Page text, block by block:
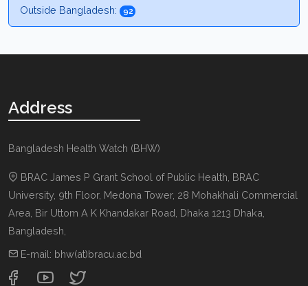
Outside Bangladesh: 92
Address
Bangladesh Health Watch (BHW)
BRAC James P Grant School of Public Health, BRAC
University, 9th Floor, Medona Tower, 28 Mohakhali Commercial
Area, Bir Uttom A K Khandakar Road Dhaka 1213 Dhaka,
Bangladesh
E-mail: bhw(at)bracu.ac.bd